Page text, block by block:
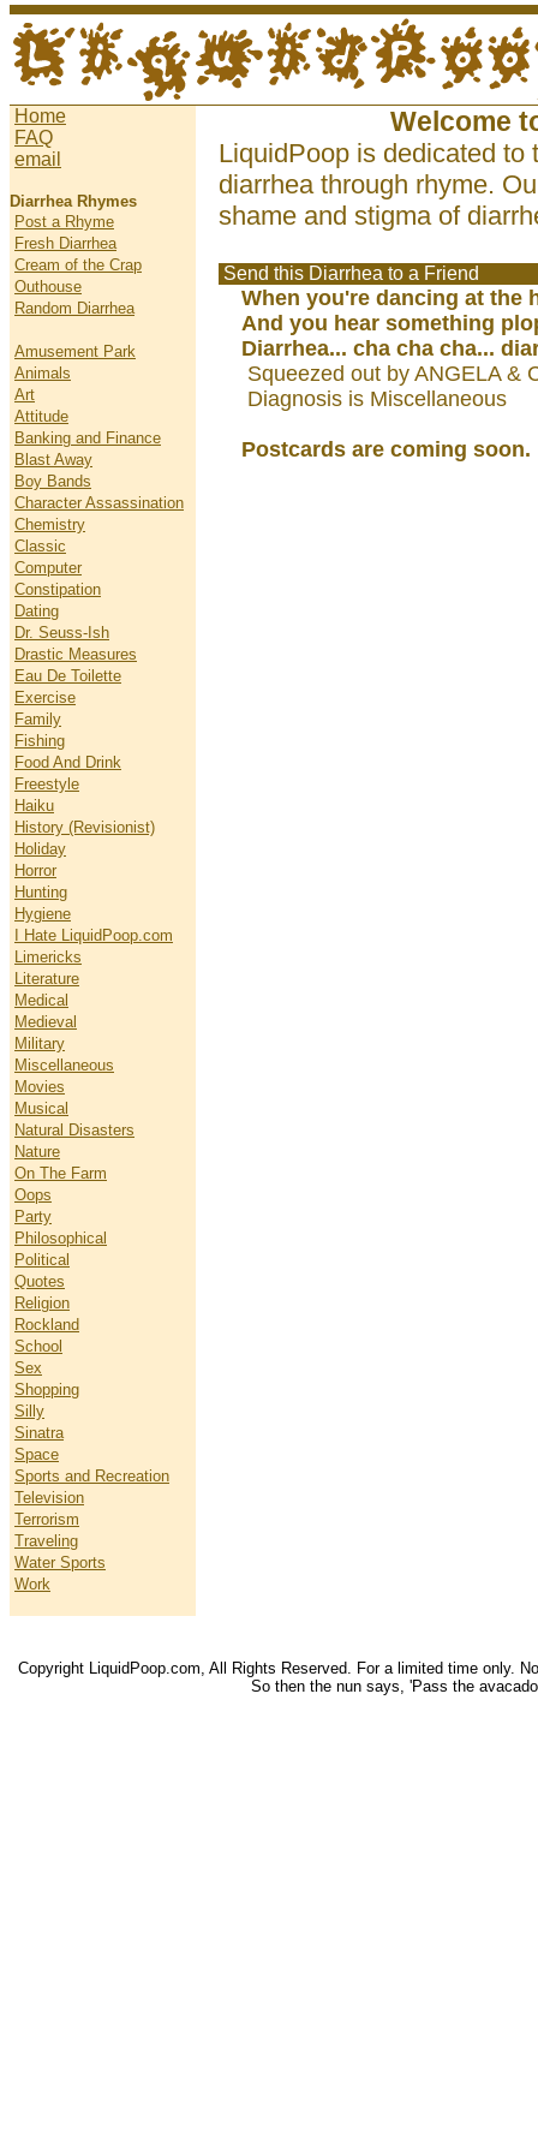
Home
FAQ
email
Diarrhea Rhymes
Post a Rhyme
Fresh Diarrhea
Cream of the Crap
Outhouse
Random Diarrhea
Amusement Park
Animals
Art
Attitude
Banking and Finance
Blast Away
Boy Bands
Character Assassination
Chemistry
Classic
Computer
Constipation
Dating
Dr. Seuss-Ish
Drastic Measures
Eau De Toilette
Exercise
Family
Fishing
Food And Drink
Freestyle
Haiku
History (Revisionist)
Holiday
Horror
Hunting
Hygiene
I Hate LiquidPoop.com
Limericks
Literature
Medical
Medieval
Military
Miscellaneous
Movies
Musical
Natural Disasters
Nature
On The Farm
Oops
Party
Philosophical
Political
Quotes
Religion
Rockland
School
Sex
Shopping
Silly
Sinatra
Space
Sports and Recreation
Television
Terrorism
Traveling
Water Sports
Work
Welcome
LiquidPoop is dedicated to
diarrhea through rhyme.
shame and stigma of
Send this Diarrhea to a Friend
When you're dancing at the
And you hear something
Diarrhea... cha cha cha...
Squeezed out by ANGELA &
Diagnosis is Miscellaneous
Postcards are coming soon.
Copyright LiquidPoop.com, All Rights Reserved. For a limited time only.
So then the nun says, 'Pass the